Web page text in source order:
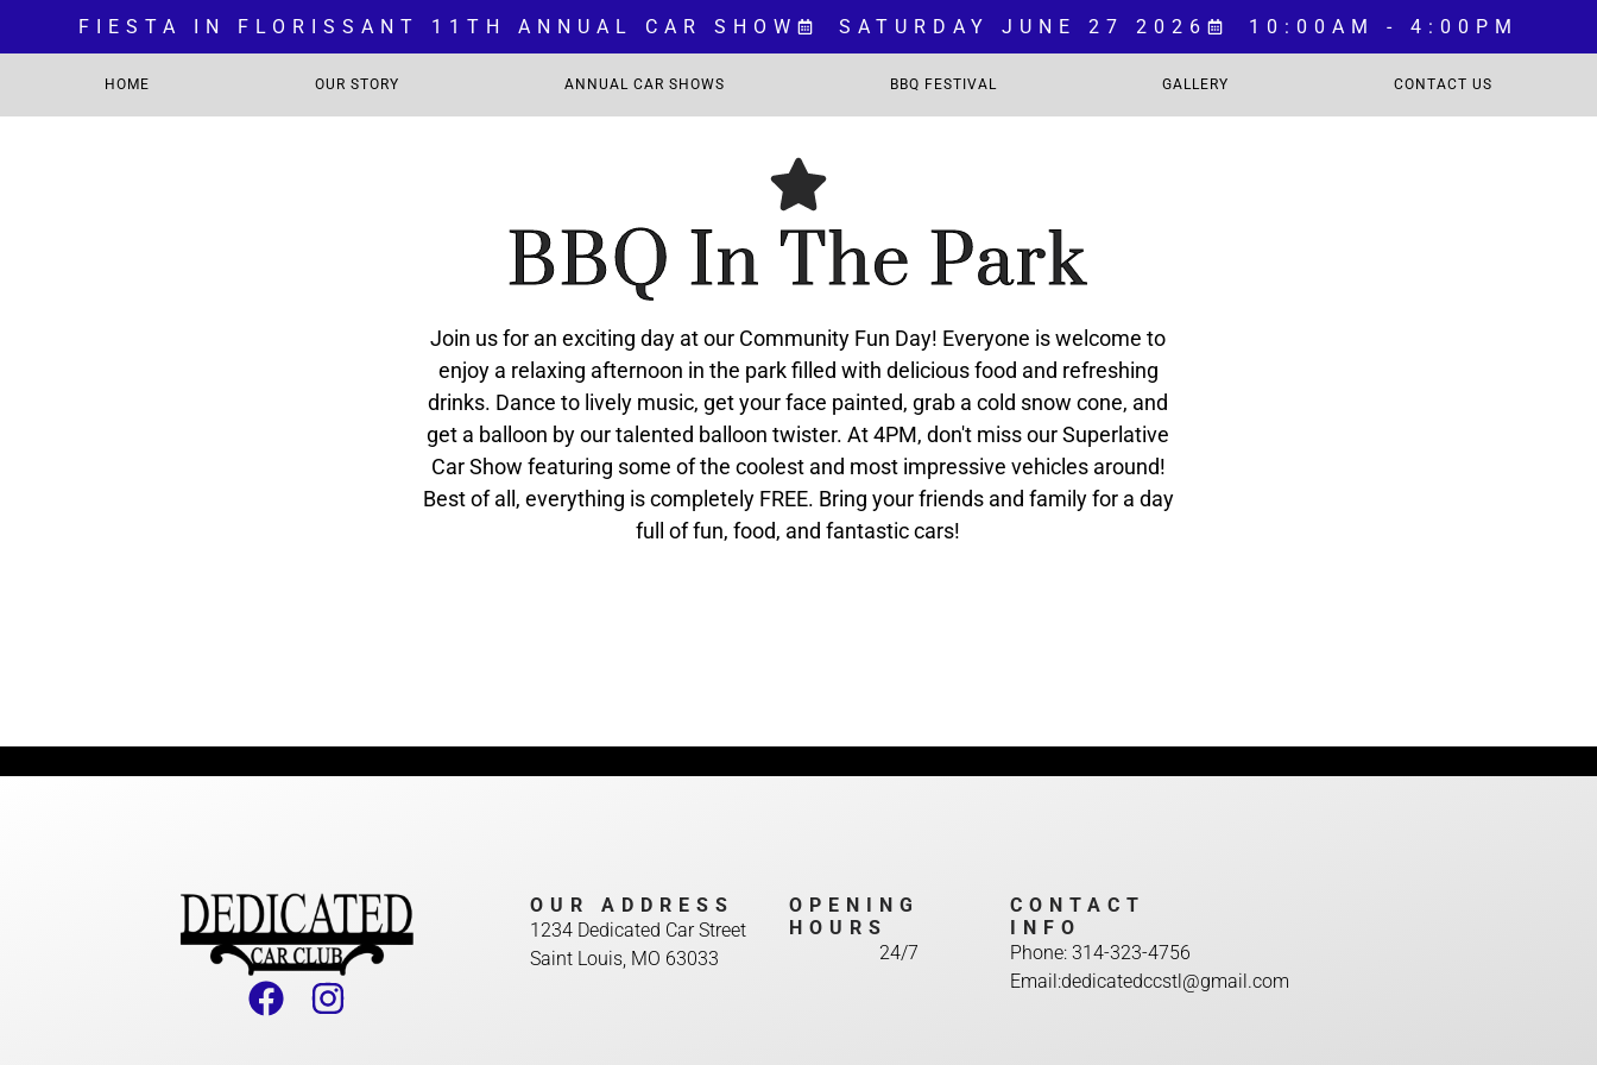
FIESTA IN FLORISSANT 11TH ANNUAL CAR SHOW SATURDAY JUNE 27 2026 10:00AM - 4:00PM
HOME OUR STORY ANNUAL CAR SHOWS BBQ FESTIVAL GALLERY CONTACT US
BBQ In The Park
Join us for an exciting day at our Community Fun Day! Everyone is welcome to
enjoy a relaxing afternoon in the park filled with delicious food and refreshing
drinks. Dance to lively music, get your face painted, grab a cold snow cone, and
get a balloon by our talented balloon twister. At 4PM, don't miss our Superlative
Car Show featuring some of the coolest and most impressive vehicles around!
Best of all, everything is completely FREE. Bring your friends and family for a day
full of fun, food, and fantastic cars!
OUR ADDRESS
1234 Dedicated Car Street
Saint Louis, MO 63033
OPENING
HOURS
24/7
CONTACT
INFO
Phone: 314-323-4756
Email:dedicatedccstl@gmail.com